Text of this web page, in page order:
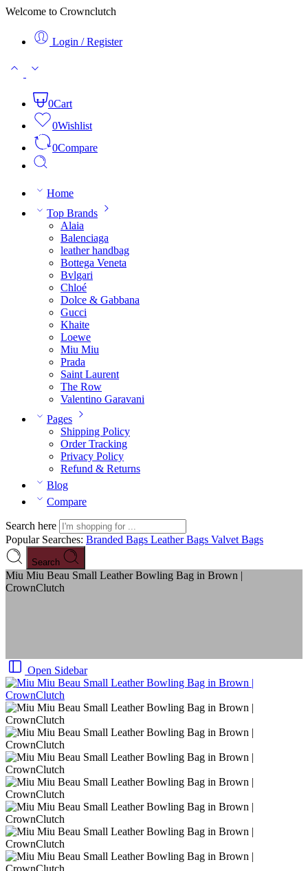
Welcome to Crownclutch
Login / Register
0Cart
0Wishlist
0Compare
Home
Top Brands
Alaia
Balenciaga
leather handbag
Bottega Veneta
Bvlgari
Chloé
Dolce & Gabbana
Gucci
Khaite
Loewe
Miu Miu
Prada
Saint Laurent
The Row
Valentino Garavani
Pages
Shipping Policy
Order Tracking
Privacy Policy
Refund & Returns
Blog
Compare
Search here
Popular Searches: Branded Bags Leather Bags Valvet Bags
Search
Miu Miu Beau Small Leather Bowling Bag in Brown |
CrownClutch
Open Sidebar